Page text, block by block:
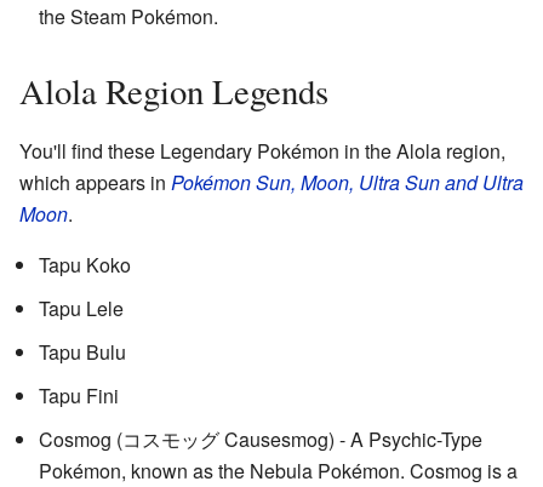
the Steam Pokémon.
Alola Region Legends
You'll find these Legendary Pokémon in the Alola region,
which appears in Pokémon Sun, Moon, Ultra Sun and Ultra
Moon.
Tapu Koko
Tapu Lele
Tapu Bulu
Tapu Fini
Cosmog (コスモッグ Causesmog) - A Psychic-Type
Pokémon, known as the Nebula Pokémon. Cosmog is a